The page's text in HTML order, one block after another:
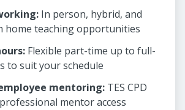
In person, hybrid, and
home teaching opportunities
Flexible part-time up to full-
to suit your schedule
mentoring: TES CPD
mentor access